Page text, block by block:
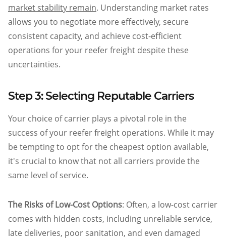
market stability remain. Understanding market rates
allows you to negotiate more effectively, secure
consistent capacity, and achieve cost-efficient
operations for your reefer freight despite these
uncertainties.
Step 3: Selecting Reputable Carriers
Your choice of carrier plays a pivotal role in the
success of your reefer freight operations. While it may
be tempting to opt for the cheapest option available,
it's crucial to know that not all carriers provide the
same level of service.
The Risks of Low-Cost Options: Often, a low-cost carrier
comes with hidden costs, including unreliable service,
late deliveries, poor sanitation, and even damaged